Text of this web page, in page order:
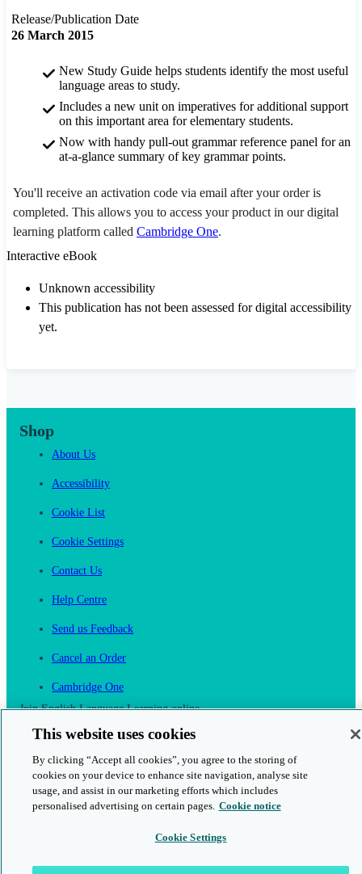
Release/Publication Date
26 March 2015
New Study Guide helps students identify the most useful
language areas to study.
Includes a new unit on imperatives for additional support
on this important area for elementary students.
Now with handy pull-out grammar reference panel for an
at-a-glance summary of key grammar points.
You'll receive an activation code via email after your order is
completed. This allows you to access your product in our digital
learning platform called Cambridge One.
Interactive eBook
Unknown accessibility
This publication has not been assessed for digital accessibility
yet.
Shop
About Us
Accessibility
Cookie List
Cookie Settings
Contact Us
Help Centre
Send us Feedback
Cancel an Order
Cambridge One
Join English Language Learning online
This is a secure site
© 2026 Cambridge University Press & Assessment
This website uses cookies
By clicking “Accept all cookies”, you agree to the storing of
cookies on your device to enhance site navigation, analyse site
usage, and assist in our marketing efforts which includes
personalised advertising on certain pages. Cookie notice
Cookie Settings